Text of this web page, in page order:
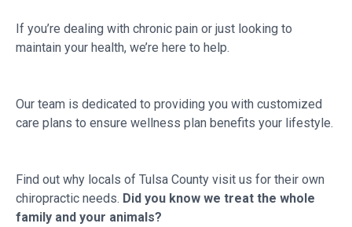
If you’re dealing with chronic pain or just looking to
maintain your health, we’re here to help.
Our team is dedicated to providing you with customized
care plans to ensure wellness plan benefits your lifestyle.
Find out why locals of Tulsa County visit us for their own
chiropractic needs. Did you know we treat the whole
family and your animals?